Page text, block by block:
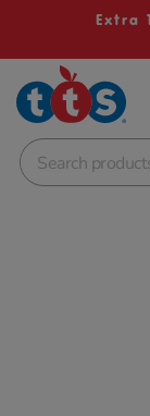
Extra
School Resources
Shop